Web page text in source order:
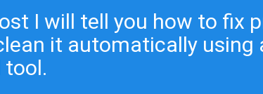
I will tell you how to fix
it automatically using
tool.